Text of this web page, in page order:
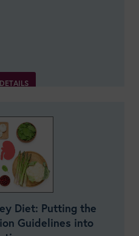
Diet: Putting the
Guidelines into